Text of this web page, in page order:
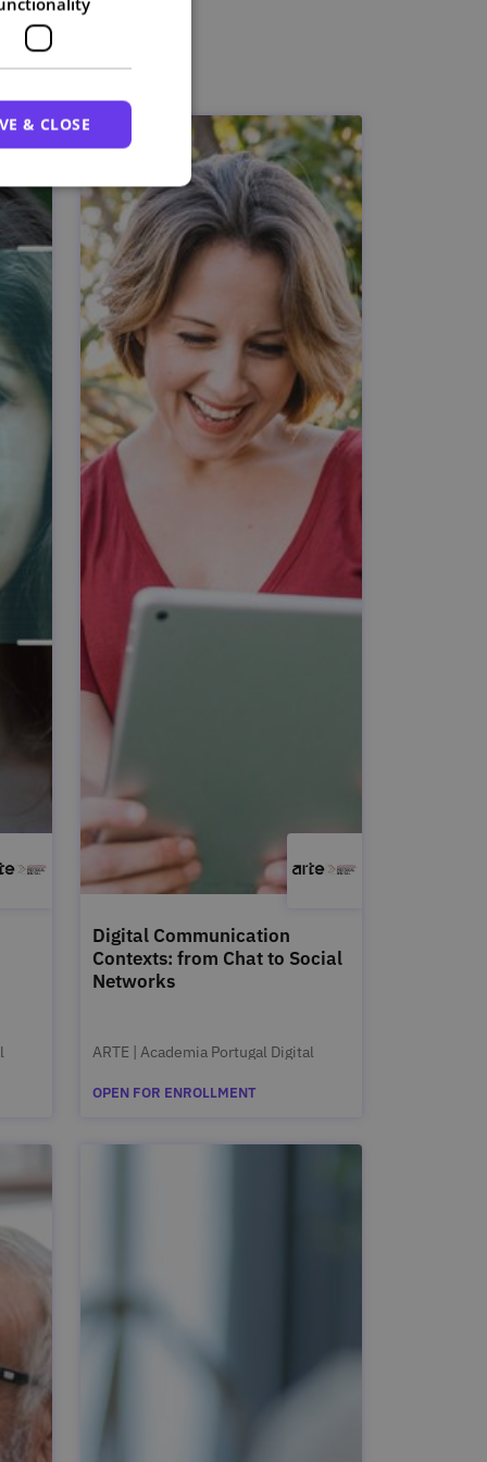
Digital Communication
Contexts: from Chat to Social
Networks
ARTE | Academia Portugal Digital
OPEN FOR ENROLLMENT
& CLOSE